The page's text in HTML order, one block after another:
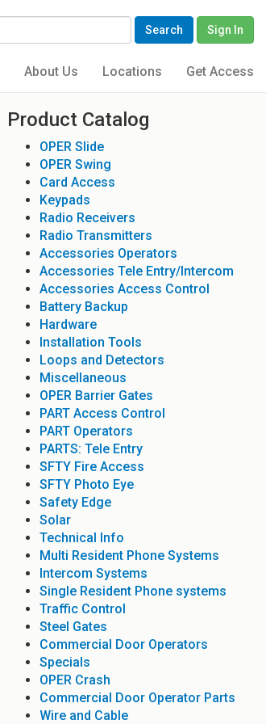
Search Sign In
About Us Locations Get Access
Product Catalog
OPER Slide
OPER Swing
Card Access
Keypads
Radio Receivers
Radio Transmitters
Accessories Operators
Accessories Tele Entry/Intercom
Accessories Access Control
Battery Backup
Hardware
Installation Tools
Loops and Detectors
Miscellaneous
OPER Barrier Gates
PART Access Control
PART Operators
PARTS: Tele Entry
SFTY Fire Access
SFTY Photo Eye
Safety Edge
Solar
Technical Info
Multi Resident Phone Systems
Intercom Systems
Single Resident Phone systems
Traffic Control
Steel Gates
Commercial Door Operators
Specials
OPER Crash
Commercial Door Operator Parts
Wire and Cable